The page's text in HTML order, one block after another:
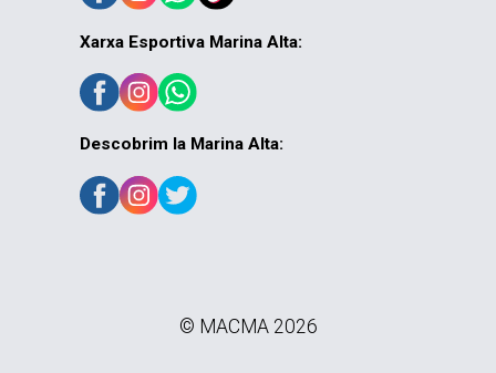
Xarxa Esportiva Marina Alta:
Descobrim la Marina Alta:
© MACMA 2026